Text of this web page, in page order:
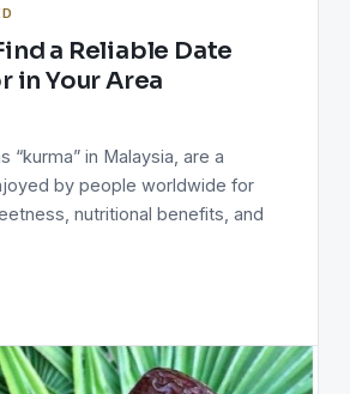
a Reliable Date
in Your Area
“kurma” in Malaysia, are a
by people worldwide for
nutritional benefits, and